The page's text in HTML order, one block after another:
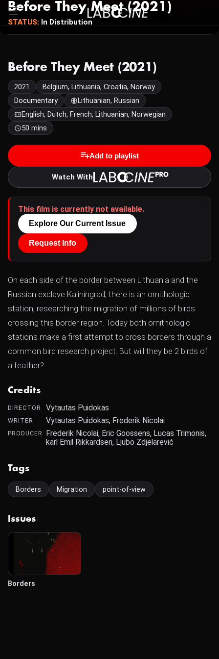
Before They Meet (2021)
STATUS: In Distribution
Before They Meet (2021)
2021
Belgium, Lithuania, Croatia, Norway
Documentary
Lithuanian, Russian
English, Dutch, French, Lithuanian, Norwegian
50 mins
Add to playlist
Watch With
This film is currently not available.
Explore Our Current Issue
Request Info
On each side of the border between Lithuania and the
Russian exclave Kaliningrad, there is an ornithologic
station, researching the migration of millions of birds
crossing this border region. Today both ornithologic
stations make a first attempt to cross borders through a
common bird research project. But will they be 2 birds of
a feather?
Credits
DIRECTOR Vytautas Puidokas
WRITER Vytautas Puidokas, Frederik Nicolai
PRODUCER Frederik Nicolai, Eric Goossens, Lucas Trimonis,
karl Emil Rikkardsen, Ljubo Zdjelarević
Tags
Borders Migration point-of-view
Issues
Borders